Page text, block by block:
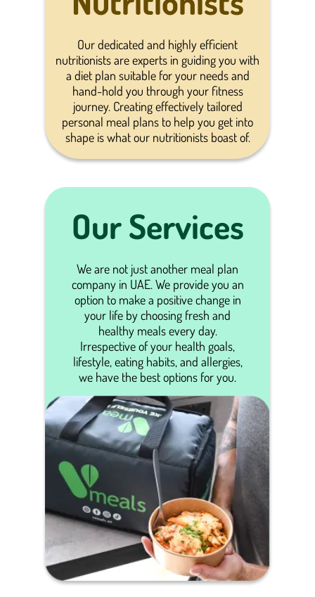
Our dedicated and highly efficient
nutritionists are experts in guiding you with
a diet plan suitable for your needs and
hand-hold you through your fitness
journey. Creating effectively tailored
personal meal plans to help you get into
shape is what our nutritionists boast of.
Our Services
We are not just another meal plan
company in UAE. We provide you an
option to make a positive change in
your life by choosing fresh and
healthy meals every day.
Irrespective of your health goals,
lifestyle, eating habits, and allergies,
we have the best options for you.